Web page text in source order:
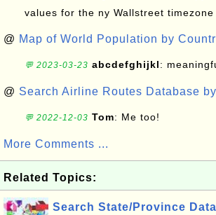
values for the ny Wallstreet timezone
@ Map of World Population by
💬 2023-03-23 abcdefghijkl:
@ Search Airline Routes Database
💬 2022-12-03 Tom: Me too!
More Comments ...
Related Topics:
Search State/Province